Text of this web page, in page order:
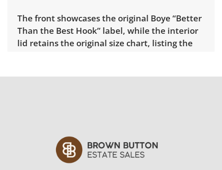
The front showcases the original Boye “Better
Than the Best Hook” label, while the interior
lid retains the original size chart, listing the
with multiple hooks per size in many of the
Good for age and use. Some hooks are likely
missing. See photos for more details.